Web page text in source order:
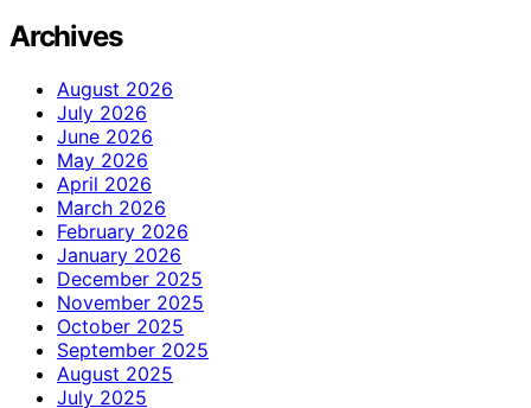
Archives
August 2026
July 2026
June 2026
May 2026
April 2026
March 2026
February 2026
January 2026
December 2025
November 2025
October 2025
September 2025
August 2025
July 2025